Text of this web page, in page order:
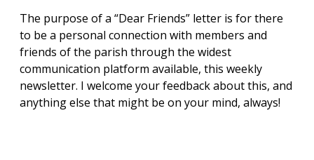
The purpose of a “Dear Friends” letter is for there
to be a personal connection with members and
friends of the parish through the widest
communication platform available, this weekly
newsletter. I welcome your feedback about this, and
anything else that might be on your mind, always!